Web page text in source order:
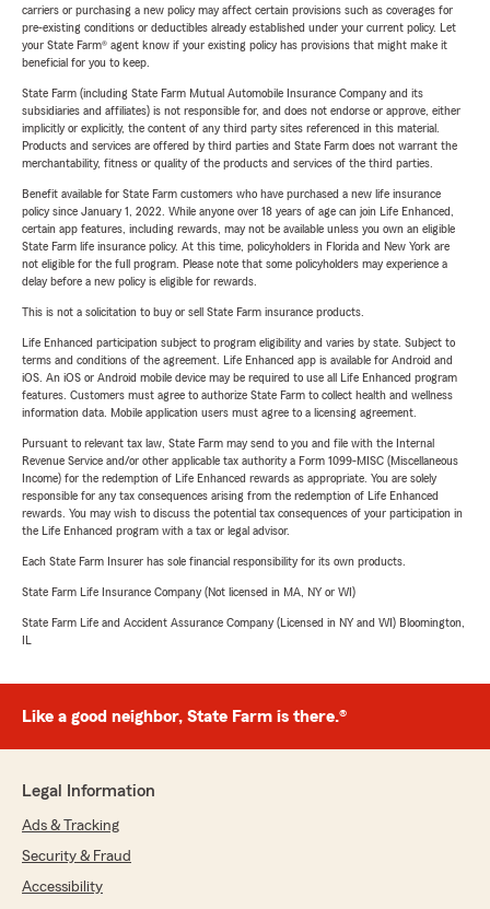
carriers or purchasing a new policy may affect certain provisions such as coverages for
pre-existing conditions or deductibles already established under your current policy. Let
your State Farm® agent know if your existing policy has provisions that might make it
beneficial for you to keep.
State Farm (including State Farm Mutual Automobile Insurance Company and its
subsidiaries and affiliates) is not responsible for, and does not endorse or approve, either
implicitly or explicitly, the content of any third party sites referenced in this material.
Products and services are offered by third parties and State Farm does not warrant the
merchantability, fitness or quality of the products and services of the third parties.
Benefit available for State Farm customers who have purchased a new life insurance
policy since January 1, 2022. While anyone over 18 years of age can join Life Enhanced,
certain app features, including rewards, may not be available unless you own an eligible
State Farm life insurance policy. At this time, policyholders in Florida and New York are
not eligible for the full program. Please note that some policyholders may experience a
delay before a new policy is eligible for rewards.
This is not a solicitation to buy or sell State Farm insurance products.
Life Enhanced participation subject to program eligibility and varies by state. Subject to
terms and conditions of the agreement. Life Enhanced app is available for Android and
iOS. An iOS or Android mobile device may be required to use all Life Enhanced program
features. Customers must agree to authorize State Farm to collect health and wellness
information data. Mobile application users must agree to a licensing agreement.
Pursuant to relevant tax law, State Farm may send to you and file with the Internal
Revenue Service and/or other applicable tax authority a Form 1099-MISC (Miscellaneous
Income) for the redemption of Life Enhanced rewards as appropriate. You are solely
responsible for any tax consequences arising from the redemption of Life Enhanced
rewards. You may wish to discuss the potential tax consequences of your participation in
the Life Enhanced program with a tax or legal advisor.
Each State Farm Insurer has sole financial responsibility for its own products.
State Farm Life Insurance Company (Not licensed in MA, NY or WI)
State Farm Life and Accident Assurance Company (Licensed in NY and WI) Bloomington,
IL
Like a good neighbor, State Farm is there.®
Legal Information
Ads & Tracking
Security & Fraud
Accessibility